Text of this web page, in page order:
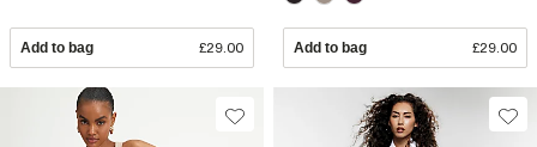
Add to bag £29.00 Add to bag £29.00